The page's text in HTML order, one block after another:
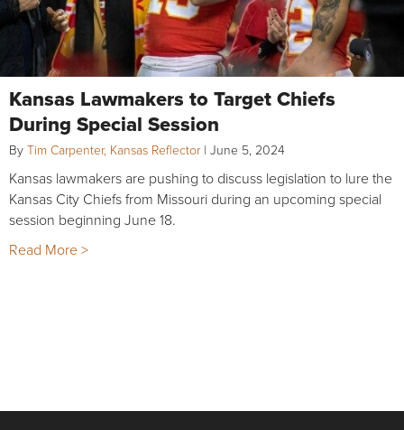
Kansas Lawmakers to Target Chiefs
During Special Session
By Tim Carpenter, Kansas Reflector | June 5, 2024
Kansas lawmakers are pushing to discuss legislation to lure the
Kansas City Chiefs from Missouri during an upcoming special
session beginning June 18.
Read More >